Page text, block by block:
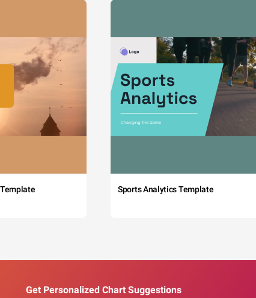
Sports Analytics Template
Get Personalized Chart Suggestions